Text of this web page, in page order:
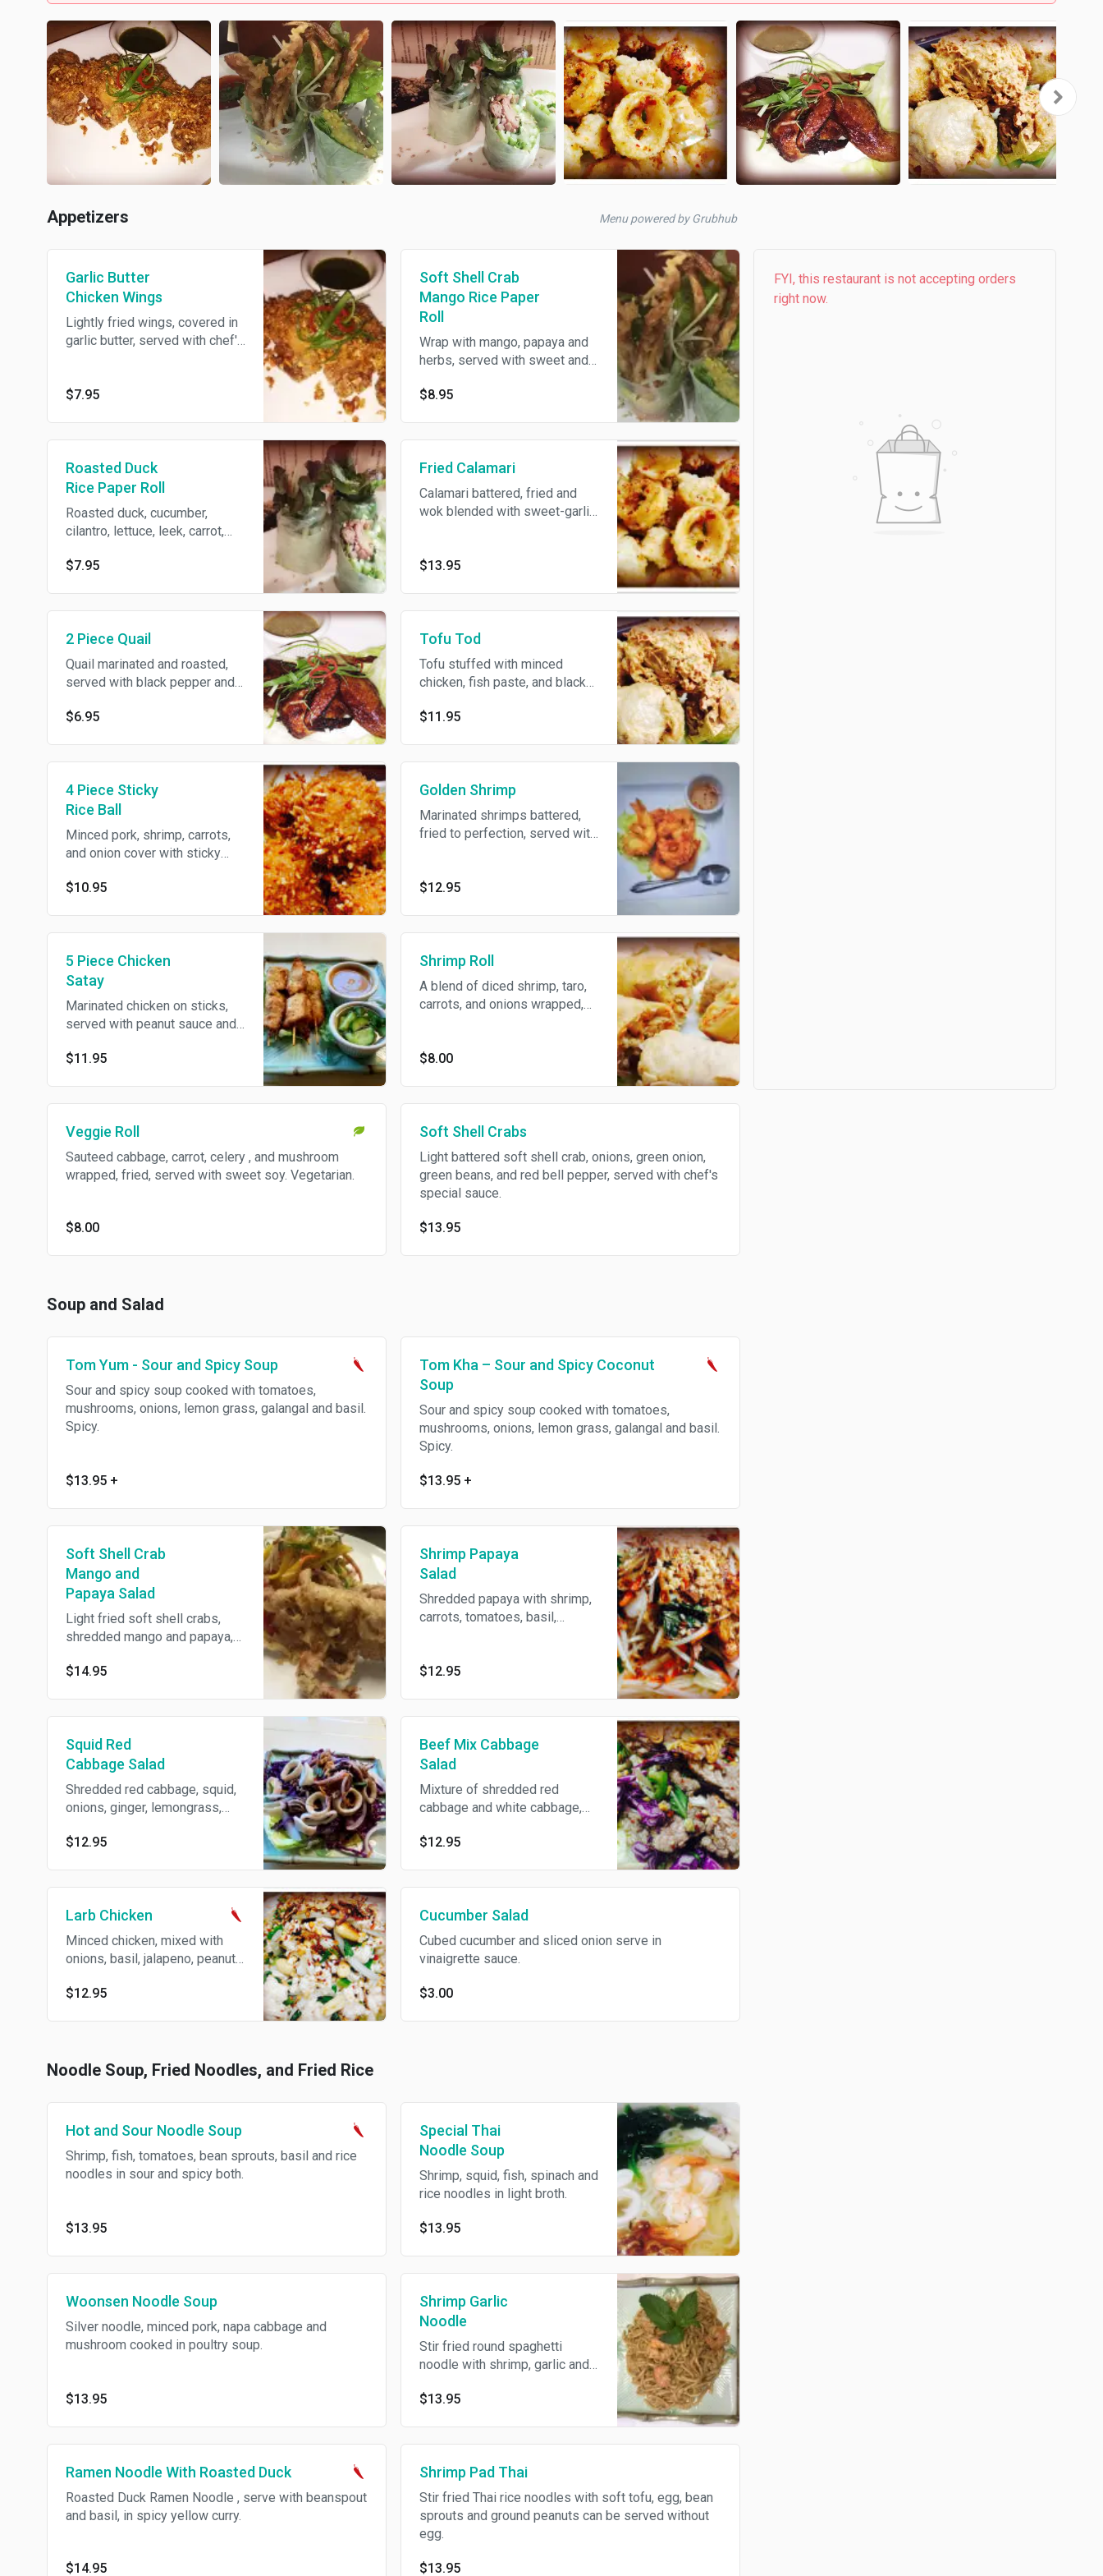
Appetizers Menu powered by Grubhub
Garlic Butter
Chicken Wings
Lightly fried wings, covered in
garlic butter, served with chef's
$7.95
Soft Shell Crab
Mango Rice Paper
Roll
Wrap with mango, papaya and
herbs, served with sweet and
$8.95
Roasted Duck
Rice Paper Roll
Roasted duck, cucumber,
cilantro, lettuce, leek, carrot,
with spicy hoisin sauce.
$7.95
Fried Calamari
Calamari battered, fried and
wok blended with sweet-garlic
$13.95
2 Piece Quail
Quail marinated and roasted,
served with black pepper and
$6.95
Tofu Tod
Tofu stuffed with minced
chicken, fish paste, and black
spicy sauce.
$11.95
4 Piece Sticky
Rice Ball
Minced pork, shrimp, carrots,
and onion cover with sticky
with spicy hoisin sauce.
$10.95
Golden Shrimp
Marinated shrimps battered,
fried to perfection, served with
$12.95
5 Piece Chicken
Satay
Marinated chicken on sticks,
served with peanut sauce and
$11.95
Shrimp Roll
A blend of diced shrimp, taro,
carrots, and onions wrapped,
$8.00
Veggie Roll
Sauteed cabbage, carrot, celery , and mushroom
wrapped, fried, served with sweet soy. Vegetarian.
$8.00
Soft Shell Crabs
Light battered soft shell crab, onions, green onion,
green beans, and red bell pepper, served with chef's
special sauce.
$13.95
Soup and Salad
Tom Yum - Sour and Spicy Soup
Sour and spicy soup cooked with tomatoes,
mushrooms, onions, lemon grass, galangal and basil.
Spicy.
$13.95 +
Tom Kha – Sour and Spicy Coconut
Soup
Sour and spicy soup cooked with tomatoes,
mushrooms, onions, lemon grass, galangal and basil.
Spicy.
$13.95 +
Soft Shell Crab
Mango and
Papaya Salad
Light fried soft shell crabs,
shredded mango and papaya,
peanuts, roasted sesames,
$14.95
Shrimp Papaya
Salad
Shredded papaya with shrimp,
carrots, tomatoes, basil,
lemon dressing.
$12.95
Squid Red
Cabbage Salad
Shredded red cabbage, squid,
onions, ginger, lemongrass,
spicy vinaigrette.
$12.95
Beef Mix Cabbage
Salad
Mixture of shredded red
cabbage and white cabbage,
and basil leaves tossed with
$12.95
Larb Chicken
Minced chicken, mixed with
onions, basil, jalapeno, peanuts
Spicy.
$12.95
Cucumber Salad
Cubed cucumber and sliced onion serve in
vinaigrette sauce.
$3.00
Noodle Soup, Fried Noodles, and Fried Rice
Hot and Sour Noodle Soup
Shrimp, fish, tomatoes, bean sprouts, basil and rice
noodles in sour and spicy both.
$13.95
Special Thai
Noodle Soup
Shrimp, squid, fish, spinach and
rice noodles in light broth.
$13.95
Woonsen Noodle Soup
Silver noodle, minced pork, napa cabbage and
mushroom cooked in poultry soup.
$13.95
Shrimp Garlic
Noodle
Stir fried round spaghetti
noodle with shrimp, garlic and
$13.95
Ramen Noodle With Roasted Duck
Roasted Duck Ramen Noodle , serve with beanspout
and basil, in spicy yellow curry.
$14.95
Shrimp Pad Thai
Stir fried Thai rice noodles with soft tofu, egg, bean
sprouts and ground peanuts can be served without
egg.
$13.95
FYI, this restaurant is not accepting orders
right now.